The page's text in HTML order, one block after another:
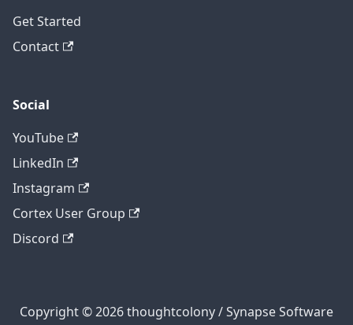
Get Started
Contact
Social
YouTube
LinkedIn
Instagram
Cortex User Group
Discord
Copyright © 2026 thoughtcolony / Synapse Software